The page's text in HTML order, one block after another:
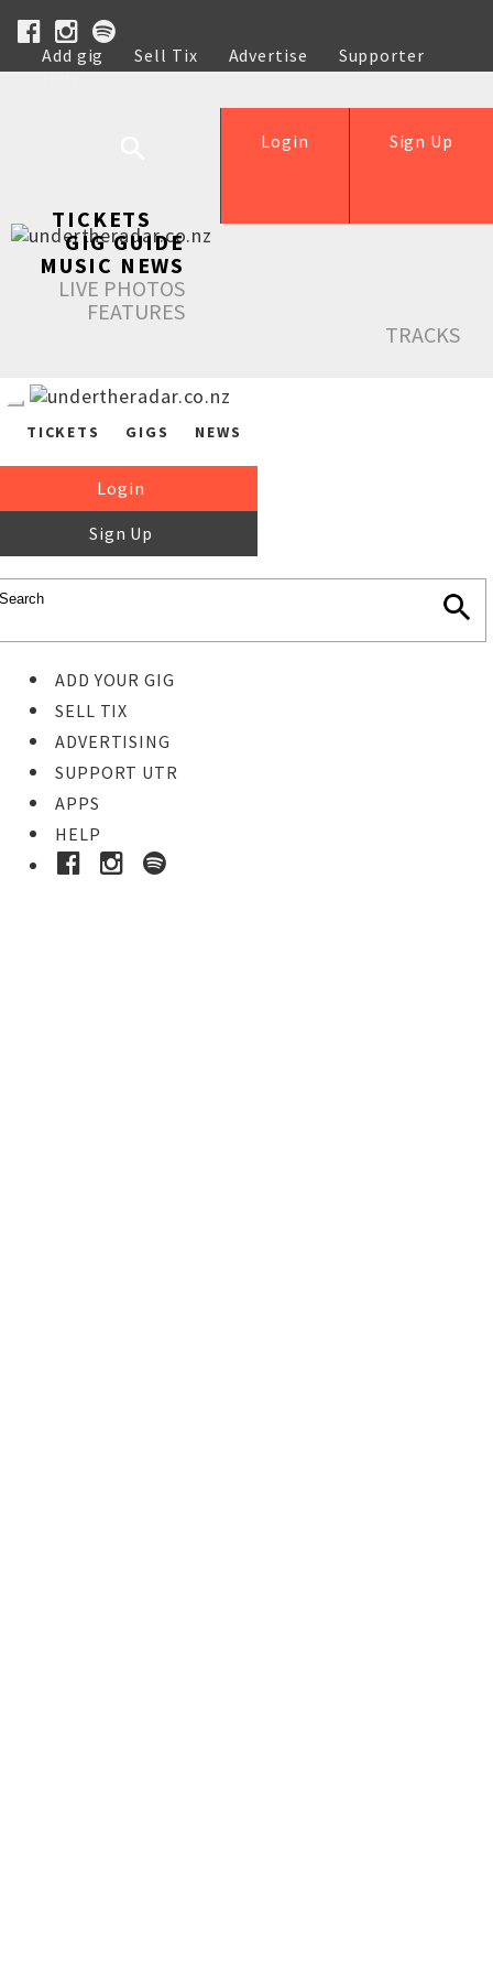
Add gig Sell Tix Advertise
Supporter
Help
Sign Up
Login
TICKETS
GIG GUIDE
MUSIC NEWS
LIVE PHOTOS
FEATURES
TRACKS
TICKETS GIGS NEWS
Login
Sign Up
ADD YOUR GIG
SELL TIX
ADVERTISING
SUPPORT UTR
APPS
HELP